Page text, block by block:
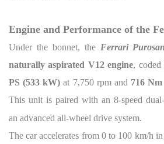
Engine and Performance of the
Under the bonnet, the Ferrari
naturally aspirated V12 engine,
PS (533 kW) at 7,750 rpm and 716 Nm
This unit is paired with an 8-speed
an advanced all-wheel drive system.
The car accelerates from 0 to 100 km/h